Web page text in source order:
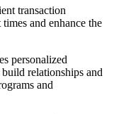
transaction
and enhance the
personalized
relationships and
and